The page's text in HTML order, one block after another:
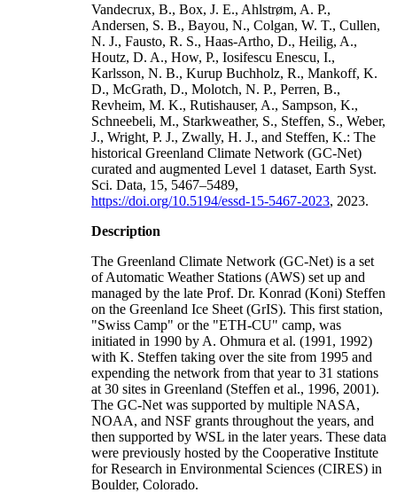
Vandecrux, B., Box, J. E., Ahlstrøm, A. P.,
Andersen, S. B., Bayou, N., Colgan, W. T., Cullen,
N. J., Fausto, R. S., Haas-Artho, D., Heilig, A.,
Houtz, D. A., How, P., Iosifescu Enescu, I.,
Karlsson, N. B., Kurup Buchholz, R., Mankoff, K.
D., McGrath, D., Molotch, N. P., Perren, B.,
Revheim, M. K., Rutishauser, A., Sampson, K.,
Schneebeli, M., Starkweather, S., Steffen, S., Weber,
J., Wright, P. J., Zwally, H. J., and Steffen, K.: The
historical Greenland Climate Network (GC-Net)
curated and augmented Level 1 dataset, Earth Syst.
Sci. Data, 15, 5467–5489,
https://doi.org/10.5194/essd-15-5467-2023, 2023.
Description
The Greenland Climate Network (GC-Net) is a set
of Automatic Weather Stations (AWS) set up and
managed by the late Prof. Dr. Konrad (Koni) Steffen
on the Greenland Ice Sheet (GrIS). This first station,
"Swiss Camp" or the "ETH-CU" camp, was
initiated in 1990 by A. Ohmura et al. (1991, 1992)
with K. Steffen taking over the site from 1995 and
expending the network from that year to 31 stations
at 30 sites in Greenland (Steffen et al., 1996, 2001).
The GC-Net was supported by multiple NASA,
NOAA, and NSF grants throughout the years, and
then supported by WSL in the later years. These data
were previously hosted by the Cooperative Institute
for Research in Environmental Sciences (CIRES) in
Boulder, Colorado.